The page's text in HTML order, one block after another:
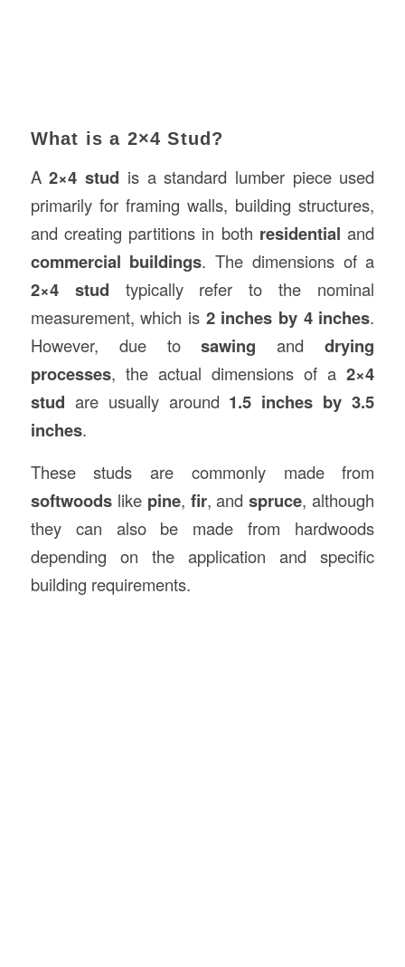
What is a 2×4 Stud?
A2×4 stud is a standard lumber piece used
primarily for framing walls, building structures,
and creating partitions in both residential and
commercial buildings. The dimensions of a
2×4 stud typically refer to the nominal
measurement, which is 2 inches by 4 inches.
However, due tosawing anddrying
processes, the actual dimensions of a2×4
stud are usually around 1.5 inches by 3.5
inches.
These studs are commonly made from
softwoodslike pine, fir, andspruce, although
they can also be made from hardwoods
depending on the application and specific
building requirements.